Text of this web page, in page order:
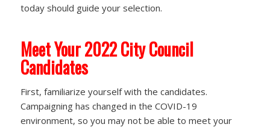
today should guide your selection.
Meet Your 2022 City Council
Candidates
First, familiarize yourself with the candidates.
Campaigning has changed in the COVID-19
environment, so you may not be able to meet your